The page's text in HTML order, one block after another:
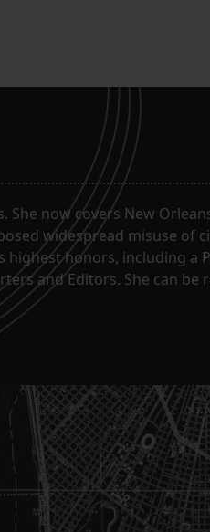
She now covers New
widespread misuse of
honors, including a
and Editors. She can be